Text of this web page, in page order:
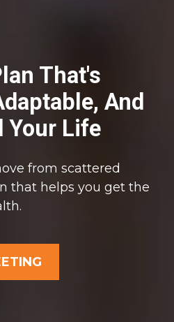
That's
And
Your Life
from scattered
that helps you get the